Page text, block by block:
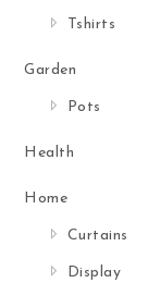
Tshirts
Garden
Pots
Health
Home
Curtains
Display